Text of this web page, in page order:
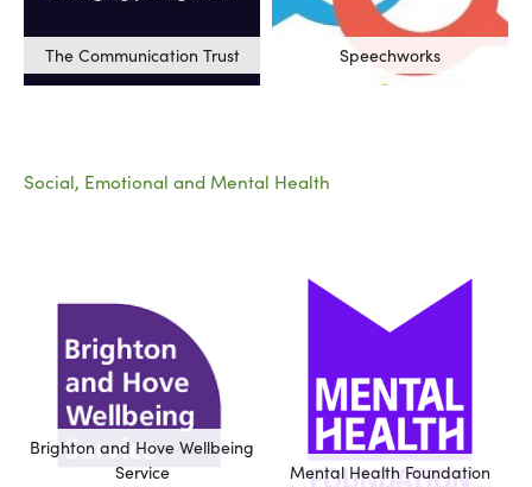
The Communication Trust Speechworks
Social, Emotional and Mental Health
Brighton and Hove Wellbeing
Service
Mental Health Foundation